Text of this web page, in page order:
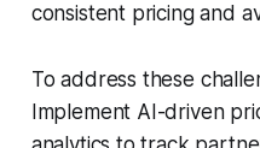
consistent pricing and
To address these
Implement AI-driven